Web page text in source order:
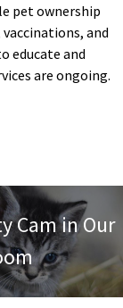
pet ownership
and
educate and
are ongoing.
Cam in Our